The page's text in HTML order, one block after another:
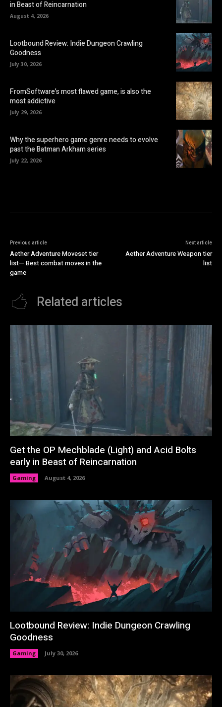
in Beast of Reincarnation
August 4, 2026
Lootbound Review: Indie Dungeon Crawling
Goodness
July 30, 2026
FromSoftware’s most flawed game, is also the
most addictive
July 29, 2026
Why the superhero game genre needs to evolve
past the Batman Arkham series
July 22, 2026
Previous article
Aether Adventure Moveset tier
list— Best combat moves in the
game
Next article
Aether Adventure Weapon tier
list
Related articles
Get the OP Mechblade (Light) and Acid Bolts
early in Beast of Reincarnation
Gaming August 4, 2026
Lootbound Review: Indie Dungeon Crawling
Goodness
Gaming July 30, 2026